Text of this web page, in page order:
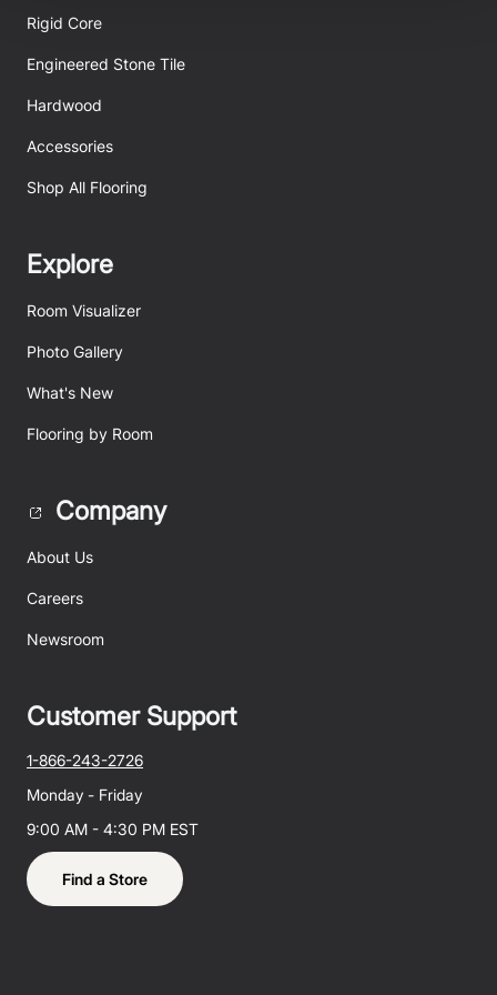
Rigid Core
Engineered Stone Tile
Hardwood
Accessories
Shop All Flooring
Explore
Room Visualizer
Photo Gallery
What's New
Flooring by Room
Company
About Us
Careers
Newsroom
Customer Support
1-866-243-2726
Monday - Friday
9:00 AM - 4:30 PM EST
Find a Store